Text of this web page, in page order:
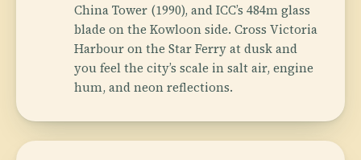
China Tower (1990), and ICC’s 484m glass
blade on the Kowloon side. Cross Victoria
Harbour on the Star Ferry at dusk and
you feel the city’s scale in salt air, engine
hum, and neon reflections.